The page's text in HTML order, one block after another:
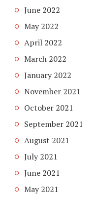
June 2022
May 2022
April 2022
March 2022
January 2022
November 2021
October 2021
September 2021
August 2021
July 2021
June 2021
May 2021